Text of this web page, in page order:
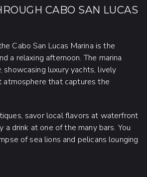
CABO SAN LUCAS
Cabo San Lucas Marina is the
a relaxing afternoon. The marina
showcasing luxury yachts, lively
atmosphere that captures the
savor local flavors at waterfront
a drink at one of the many bars. You
of sea lions and pelicans lounging